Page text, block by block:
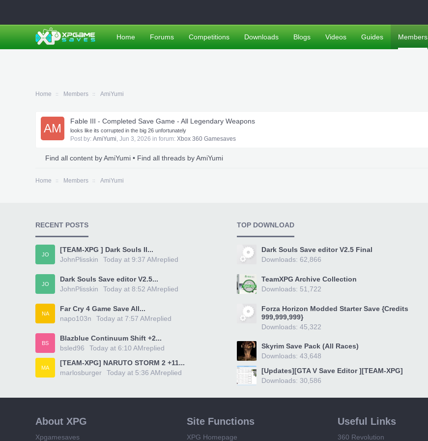
Home Members AmiYumi
AM
Fable III - Completed Save Game - All Legendary Weapons
looks like its corrupted in the big 26 unfortunately
Post by: AmiYumi, Jun 3, 2026 in forum: Xbox 360 Gamesaves
Find all content by AmiYumi Find all threads by AmiYumi
Home Members AmiYumi
Home Forums Competitions Downloads Blogs Videos Guides Members
RECENT POSTS
JO
[TEAM-XPG ] Dark Souls II...
JohnPlisskin
replied
Today at 9:37 AM
JO
Dark Souls Save editor V2.5...
JohnPlisskin
replied
Today at 8:52 AM
NA
Far Cry 4 Game Save All...
napo103n
replied
Today at 7:57 AM
BS
Blazblue Continuum Shift +2...
bsled96
replied
Today at 6:10 AM
MA
[TEAM-XPG] NARUTO STORM 2 +11...
marlosburger
replied
Today at 5:36 AM
TOP DOWNLOAD
Dark Souls Save editor V2.5 Final
Downloads: 62,866
TeamXPG Archive Collection
Downloads: 51,722
Forza Horizon Modded Starter Save {Credits
999,999,999}
Downloads: 45,322
Skyrim Save Pack (All Races)
Downloads: 43,648
[Updates][GTA V Save Editor ][TEAM-XPG]
Downloads: 30,586
About XPG
Xpgamesaves
Site Functions
XPG Homepage
Useful Links
360 Revolution